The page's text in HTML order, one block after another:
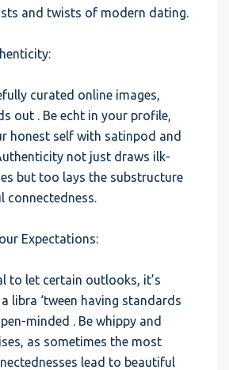
and twists of modern dating.
curated online images,
out . Be echt in your profile,
honest self with satinpod and
not just draws ilk-
but too lays the substructure
connectedness.
Expectations:
to let certain outlooks, it’s
libra ‘tween having standards
minded . Be whippy and
as sometimes the most
lead to beautiful